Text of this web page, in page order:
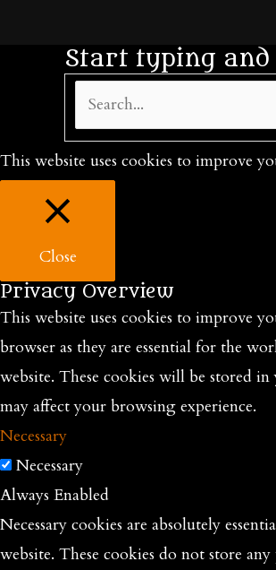
Start typing and
Search...
This website uses cookies to improve
Close
Privacy Overview
This website uses cookies to improve
browser as they are essential for the
website. These cookies will be stored
may affect your browsing experience.
Necessary
Necessary
Always Enabled
Necessary cookies are absolutely
website. These cookies do not store